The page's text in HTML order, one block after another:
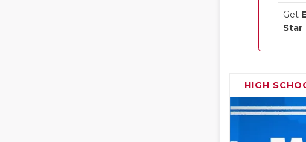
Get
Star
HIGH